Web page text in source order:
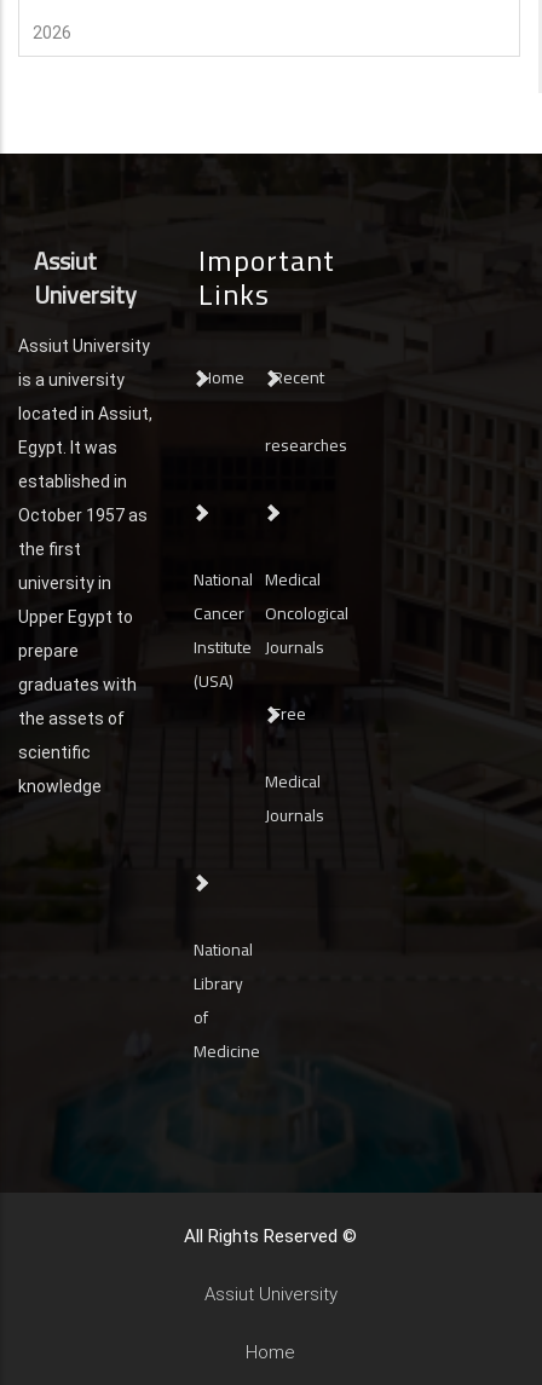
2026
Assiut
University
Assiut University
is a university
located in Assiut,
Egypt. It was
established in
October 1957 as
the first
university in
Upper Egypt to
prepare
graduates with
the assets of
scientific
knowledge
Important
Links
Home Recent
researches
National
Cancer
Institute
(USA)
Medical
Oncological
Journals
Free
Medical
Journals
National
Library
of
Medicine
All Rights Reserved ©
Assiut University
Home